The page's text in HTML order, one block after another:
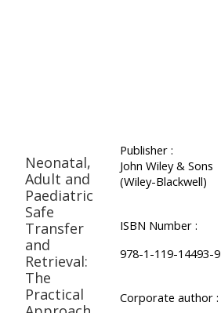
Neonatal,
Adult and
Paediatric
Safe
Transfer
and
Retrieval:
The
Practical
Publisher :
John Wiley & Sons
(Wiley-Blackwell)
ISBN Number :
978-1-119-14493-9
Corporate author :